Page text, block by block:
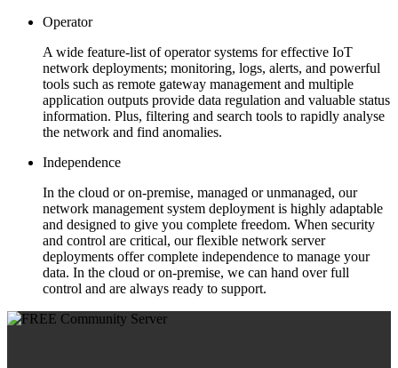
Operator
A wide feature-list of operator systems for effective IoT
network deployments; monitoring, logs, alerts, and powerful
tools such as remote gateway management and multiple
application outputs provide data regulation and valuable status
information. Plus, filtering and search tools to rapidly analyse
the network and find anomalies.
Independence
In the cloud or on-premise, managed or unmanaged, our
network management system deployment is highly adaptable
and designed to give you complete freedom. When security
and control are critical, our flexible network server
deployments offer complete independence to manage your
data. In the cloud or on-premise, we can hand over full
control and are always ready to support.